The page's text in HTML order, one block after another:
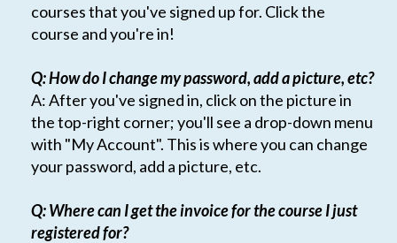
courses that you've signed up for. Click the
course and you're in!
Q: How do I change my password, add a picture, etc?
A: After you've signed in, click on the picture in
the top-right corner; you'll see a drop-down menu
with "My Account". This is where you can change
your password, add a picture, etc.
Q: Where can I get the invoice for the course I just
registered for?